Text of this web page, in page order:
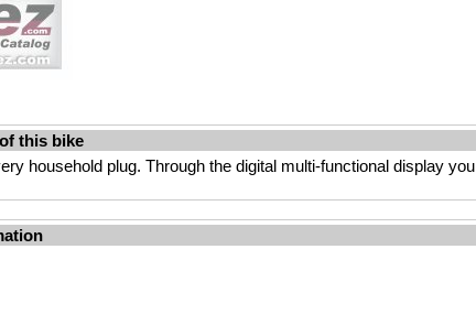
this bike
household plug. Through the digital multi-functional display you